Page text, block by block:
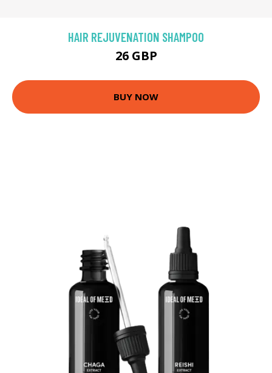
HAIR REJUVENATION SHAMPOO
26 GBP
BUY NOW